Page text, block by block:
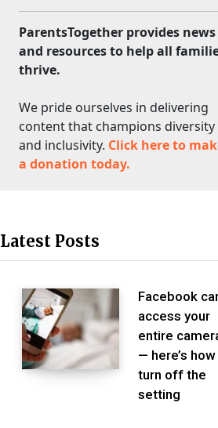
ParentsTogether provides news
and resources to help all
thrive.
We pride ourselves in delivering
content that champions diversity
and inclusivity. Click here to
a donation today.
Latest Posts
Facebook
access your
entire
— here’s
turn off the
setting